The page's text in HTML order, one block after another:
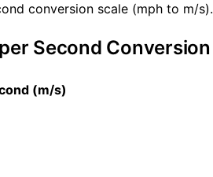
conversion scale (mph to m/s).
Second
(m/s)